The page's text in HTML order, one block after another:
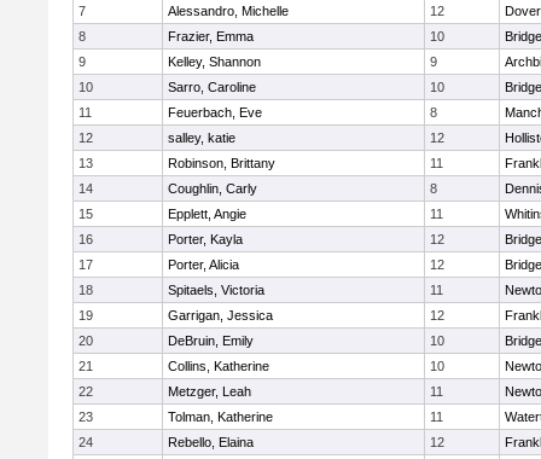
7
Alessandro, Michelle 12
8
Frazier, Emma 10
9
Kelley, Shannon 9
10
Sarro, Caroline 10
11
Feuerbach, Eve 8
12
salley, katie 12
13
Robinson, Brittany 11
14
Coughlin, Carly 8
15
Epplett, Angie 11
16
Porter, Kayla 12
17
Porter, Alicia 12
18
Spitaels, Victoria 11
19
Garrigan, Jessica 12
20
DeBruin, Emily 10
21
Collins, Katherine 10
22
Metzger, Leah 11
23
Tolman, Katherine 11
24
Rebello, Elaina 12